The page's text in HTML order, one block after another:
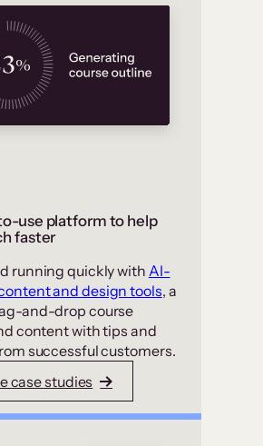
use platform to help
faster
running quickly with AI-
and design tools, a
and-drop course
content with tips and
successful customers.
case studies